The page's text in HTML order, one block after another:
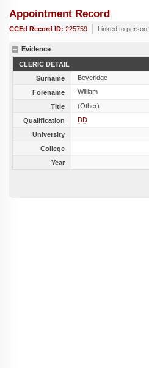
Appointment Record
CCEd Record ID: 225759 Linked to person:
Evidence
CLERIC DETAIL
Surname
Beveridge
Forename
William
Title
(Other)
Qualification
DD
University
College
Year